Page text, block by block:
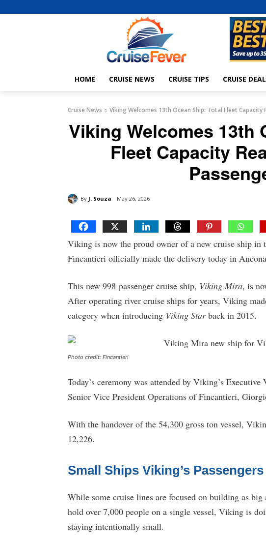
HOME CRUISE NEWS CRUISE TIPS CRUISE
Cruise News Viking Welcomes 13th Ocean Ship: Total Fleet Capacity
Viking Welcomes 13th
Fleet Capacity
By J. Souza May 26, 2026
Viking is now the proud owner of a new cruise ship in
Fincantieri officially made the delivery today in
This new 998-passenger cruise ship, Viking Mira, is
After operating river cruise ships for years, Viking
category when introducing Viking Starback in 2015.
Photo credit: Fincantieri
Today’s ceremony was attended by Viking’s
Senior Vice President Operations of Fincantieri,
With the handover of the 54,300 gross ton vessel,
12,226.
Small Ships Viking’s
While some cruise lines are focused on building as
hold over 7,000 people on a single vessel, Viking is
staying intentionally small.